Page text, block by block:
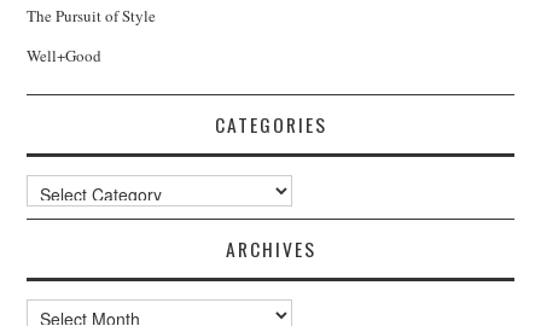
The Pursuit of Style
Well+Good
CATEGORIES
Categories
ARCHIVES
Archives